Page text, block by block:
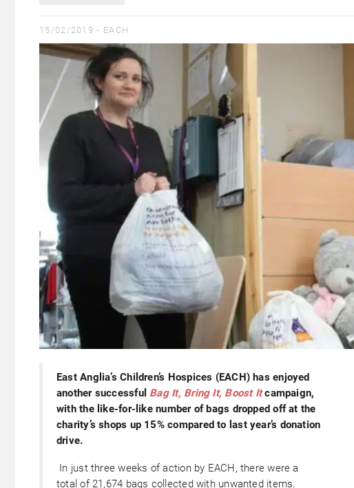
15/02/2019 - EACH
East Anglia’s Children’s Hospices (EACH) has enjoyed
another successful Bag It, Bring It, Boost It campaign,
with the like-for-like number of bags dropped off at the
charity’s shops up 15% compared to last year’s donation
drive.
In just three weeks of action by EACH, there were a
total of 21,674 bags collected with unwanted items.